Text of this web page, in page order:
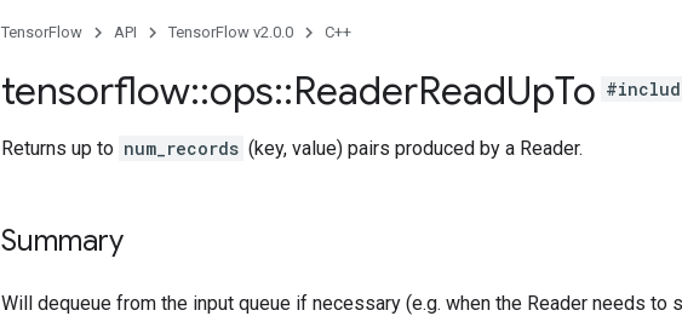
TensorFlow API TensorFlow v2.0.0 C++
tensorflow::ops::ReaderReadUpTo
Returns up to num_records (key, value) pairs produced by a Reader.
Summary
Will dequeue from the input queue if necessary (e.g. when the Reader needs to